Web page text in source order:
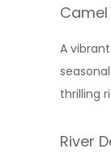
Camel
A
thrilling
River